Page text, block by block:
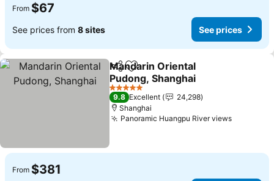
From $67
See prices from 8 sites See prices
ShareAdd to favorites
Mandarin Oriental
Pudong, Shanghai
5 Stars
9.8 Excellent
24,298
Shanghai
Panoramic Huangpu River views
From $381